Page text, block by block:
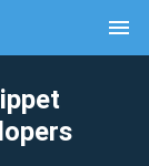
menu
clear